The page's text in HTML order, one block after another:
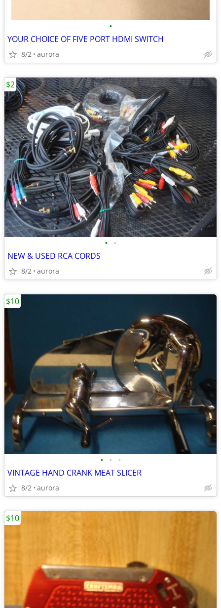
•
YOUR CHOICE OF FIVE PORT HDMI SWITCH
8/2 aurora
• •
NEW & USED RCA CORDS
8/2 aurora
$2
• • •
VINTAGE HAND CRANK MEAT SLICER
8/2 aurora
$10
$10